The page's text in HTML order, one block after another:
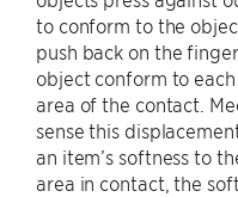
to conform to the
push back on the
object conform to
area of the contact.
sense this
an item’s softness to
area in contact, the